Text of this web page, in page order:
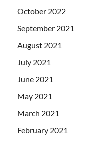
October 2022
September 2021
August 2021
July 2021
June 2021
May 2021
March 2021
February 2021